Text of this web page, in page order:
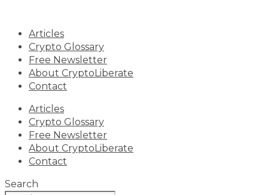
contentArticles
Crypto Glossary
Free Newsletter
About CryptoLiberate
Contact
Articles
Crypto Glossary
Free Newsletter
About CryptoLiberate
Contact
Search